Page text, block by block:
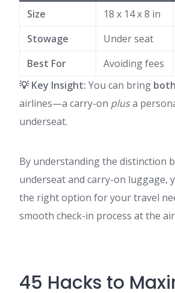
Size
18 x 14 x 8 in
Stowage
Under seat
Best For
Avoiding fees
💡 Key Insight: You can bring both
airlines—a carry-on plusa
underseat.
By understanding the distinction
underseat and carry-on luggage,
the right option for your travel
smooth check-in process at the
45 Hacks to